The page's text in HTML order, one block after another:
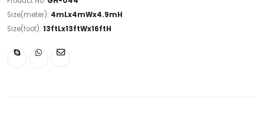
Size(meter): 4mLx4mWx4.9mH
Size(foot): 13ftLx13ftWx16ftH